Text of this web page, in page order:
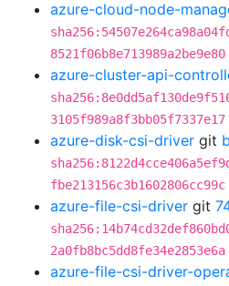
azure-cloud-node-
8521f06b8e713989a2be9e80
azure-cluster-api-
3105f989a8f3bb05f7337e17
azure-disk-csi-driver git
fbe213156c3b1602806cc99c
azure-file-csi-driver git
2a0fb8bc5dd8fe34e2853e6a
azure-file-csi-driver-